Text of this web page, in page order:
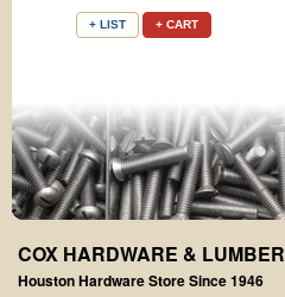
+ LIST + CART
COX HARDWARE & LUMBER
Houston Hardware Store Since 1946